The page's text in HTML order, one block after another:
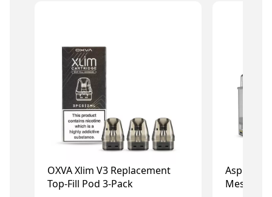
OXVA Xlim V3 Replacement
Top-Fill Pod 3-Pack
Aspire
Mesh